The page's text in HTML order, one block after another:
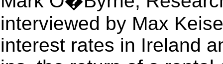
interviewed by Max
interest rates in Ireland